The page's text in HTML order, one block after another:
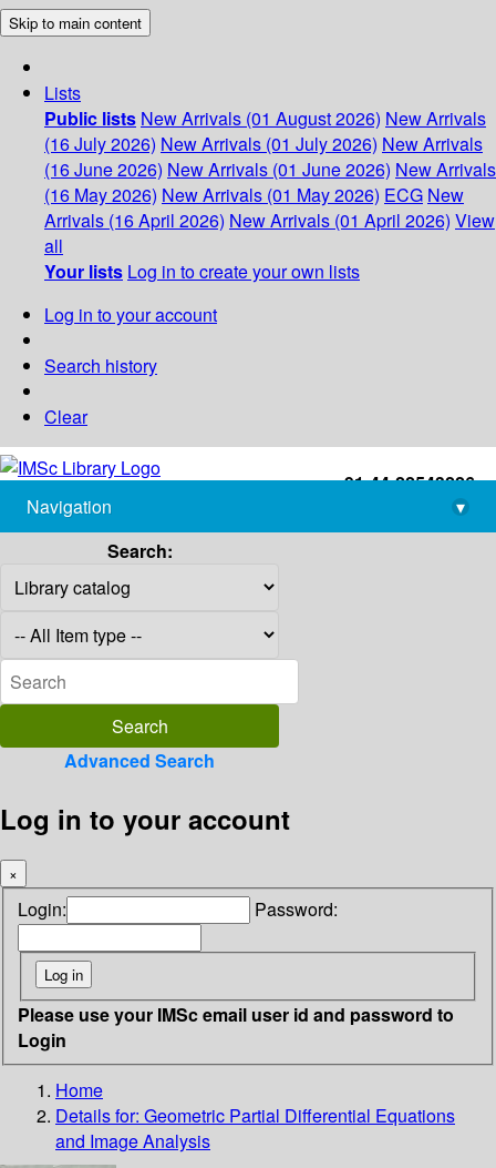
Skip to main content
Lists
Public lists New Arrivals (01 August 2026) New Arrivals
(16 July 2026) New Arrivals (01 July 2026) New Arrivals
(16 June 2026) New Arrivals (01 June 2026) New Arrivals
(16 May 2026) New Arrivals (01 May 2026) ECG New
Arrivals (16 April 2026) New Arrivals (01 April 2026) View
all
Your lists Log in to create your own lists
Log in to your account
Search history
Clear
+91-44-22543226
library@imsc.res.in
Navigation
▾
Search:
Advanced Search
Log in to your account
×
Login: Password:
Please use your IMSc email user id and password to
Login
Home
Details for: Geometric Partial Differential Equations
and Image Analysis